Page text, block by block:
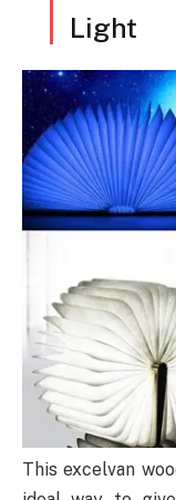
Light
This excelvan